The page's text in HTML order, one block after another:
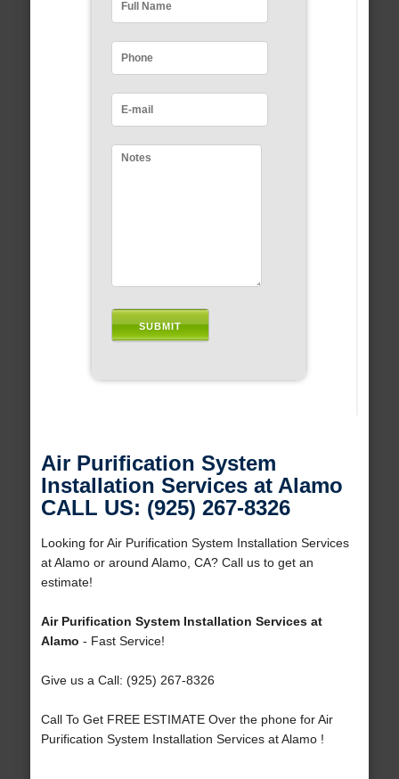
Air Purification System
Installation Services at Alamo
CALL US: (925) 267-8326
Looking for Air Purification System Installation Services
at Alamo or around Alamo, CA? Call us to get an
estimate!
Air Purification System Installation Services at
Alamo - Fast Service!
Give us a Call: (925) 267-8326
Call To Get FREE ESTIMATE Over the phone for Air
Purification System Installation Services at Alamo !